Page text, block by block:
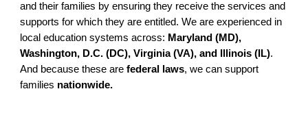
and their families by ensuring they receive the services and
supports for which they are entitled. We are experienced in
local education systems across: Maryland (MD),
Washington, D.C. (DC), Virginia (VA), and Illinois (IL).
And because these arefederal laws, we can support
families nationwide.